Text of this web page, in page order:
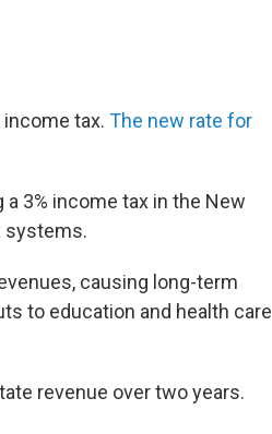
tax. The new rate for
3% income tax in the New
systems.
causing long-term
to education and health care
revenue over two years.